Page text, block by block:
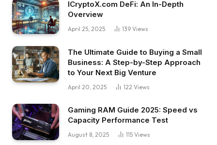
ICryptoX.com DeFi: An In-Depth
Overview
April 25, 2025 139 Views
The Ultimate Guide to Buying a Small
Business: A Step-by-Step Approach
to Your Next Big Venture
April 20, 2025 122 Views
Gaming RAM Guide 2025: Speed vs
Capacity Performance Test
August 8, 2025 115 Views